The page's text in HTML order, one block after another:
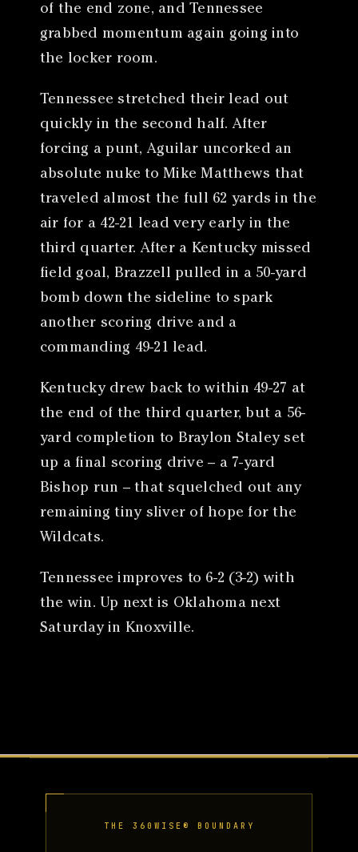
of the end zone, and Tennessee
grabbed momentum again going into
the locker room.
Tennessee stretched their lead out
quickly in the second half. After
forcing a punt, Aguilar uncorked an
absolute nuke to Mike Matthews that
traveled almost the full 62 yards in the
air for a 42-21 lead very early in the
third quarter. After a Kentucky missed
field goal, Brazzell pulled in a 50-yard
bomb down the sideline to spark
another scoring drive and a
commanding 49-21 lead.
Kentucky drew back to within 49-27 at
the end of the third quarter, but a 56-
yard completion to Braylon Staley set
up a final scoring drive – a 7-yard
Bishop run – that squelched out any
remaining tiny sliver of hope for the
Wildcats.
Tennessee improves to 6-2 (3-2) with
the win. Up next is Oklahoma next
Saturday in Knoxville.
THE 360WISE® BOUNDARY